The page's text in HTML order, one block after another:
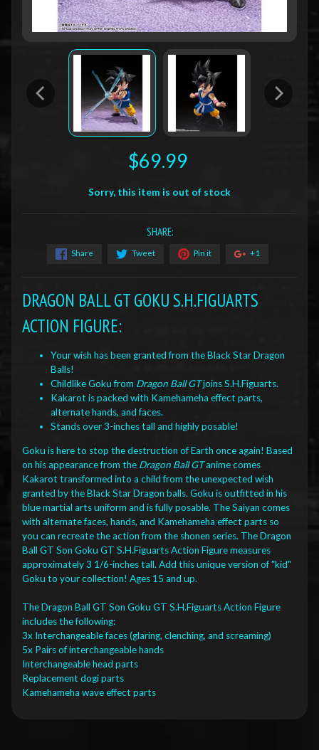
$69.99
Sorry, this item is out of stock
SHARE:
Share Tweet Pin it +1
DRAGON BALL GT GOKU S.H.FIGUARTS
ACTION FIGURE:
Your wish has been granted from the Black Star Dragon
Balls!
Childlike Goku from Dragon Ball GTjoins S.H.Figuarts.
Kakarot is packed with Kamehameha effect parts,
alternate hands, and faces.
Stands over 3-inches tall and highly posable!
Goku is here to stop the destruction of Earth once again! Based
on his appearance from the Dragon Ball GTanime comes
Kakarot transformed into a child from the unexpected wish
granted by the Black Star Dragon balls. Goku is outfitted in his
blue martial arts uniform and is fully posable. The Saiyan comes
with alternate faces, hands, and Kamehameha effect parts so
you can recreate the action from the shonen series. The Dragon
Ball GT Son Goku GT S.H.Figuarts Action Figure measures
approximately 3 1/6-inches tall. Add this unique version of "kid"
Goku to your collection! Ages 15 and up.
The Dragon Ball GT Son Goku GT S.H.Figuarts Action Figure
includes the following:
3x Interchangeable faces (glaring, clenching, and screaming)
5x Pairs of interchangeable hands
Interchangeable head parts
Replacement dogi parts
Kamehameha wave effect parts